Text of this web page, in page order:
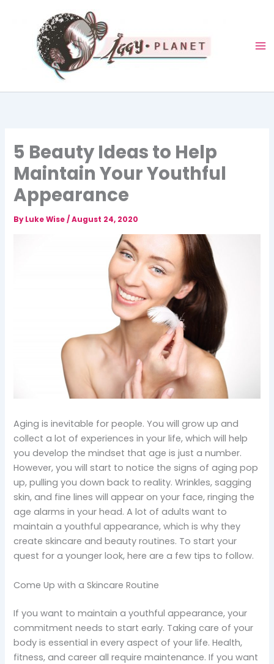
5 Beauty Ideas to Help
Maintain Your Youthful
Appearance
ByLuke Wise/August 24, 2020
Aging is inevitable for people. You will grow up and
collect a lot of experiences in your life, which will help
you develop the mindset that age is just a number.
However, you will start to notice the signs of aging pop
up, pulling you down back to reality. Wrinkles, sagging
skin, and fine lines will appear on your face, ringing the
age alarms in your head. A lot of adults want to
maintain a youthful appearance, which is why they
create skincare and beauty routines. To start your
quest for a younger look, here are a few tips to follow.
Come Up with a Skincare Routine
If you want to maintain a youthful appearance, your
commitment needs to start early. Taking care of your
body is essential in every aspect of your life. Health,
fitness, and career all require maintenance. If you want